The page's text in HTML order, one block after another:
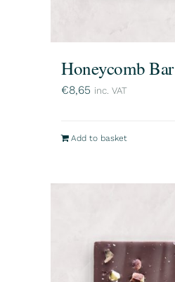
Honeycomb Bar
€8,65 inc. VAT
Add to basket